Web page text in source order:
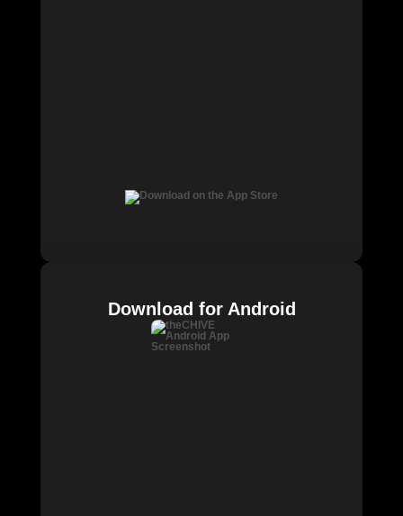
Download for Android